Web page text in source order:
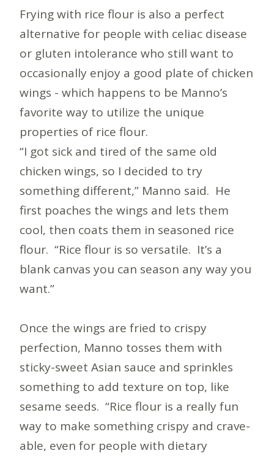
Frying with rice flour is also a perfect
alternative for people with celiac disease
or gluten intolerance who still want to
occasionally enjoy a good plate of chicken
wings - which happens to be Manno’s
favorite way to utilize the unique
properties of rice flour.
“I got sick and tired of the same old
chicken wings, so I decided to try
something different,” Manno said. He
first poaches the wings and lets them
cool, then coats them in seasoned rice
flour. “Rice flour is so versatile. It’s a
blank canvas you can season any way you
want.”
Once the wings are fried to crispy
perfection, Manno tosses them with
sticky-sweet Asian sauce and sprinkles
something to add texture on top, like
sesame seeds. “Rice flour is a really fun
way to make something crispy and crave-
able, even for people with dietary